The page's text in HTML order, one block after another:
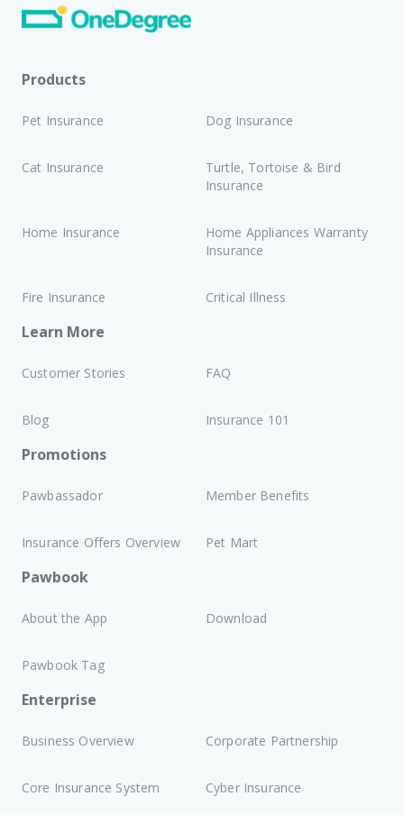
Products
Pet Insurance Dog Insurance
Cat Insurance
Turtle, Tortoise & Bird
Insurance
Home Insurance
Home Appliances Warranty
Insurance
Fire Insurance Critical Illness
Learn More
Customer Stories FAQ
Blog Insurance 101
Promotions
Pawbassador Member Benefits
Insurance Offers Overview Pet Mart
Pawbook
About the App Download
Pawbook Tag
Enterprise
Business Overview Corporate Partnership
Core Insurance System Cyber Insurance